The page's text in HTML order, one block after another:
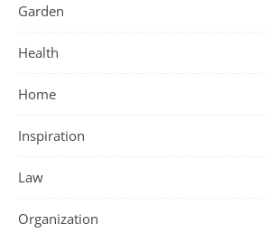
Garden
Health
Home
Inspiration
Law
Organization